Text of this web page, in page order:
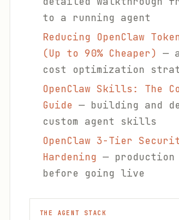
to a running agent
Reducing OpenClaw
(Up to 90% Cheaper) —
cost optimization
OpenClaw Skills: The
Guide — building and
custom agent skills
OpenClaw 3-Tier
Hardening —
before going live
THE AGENT STACK